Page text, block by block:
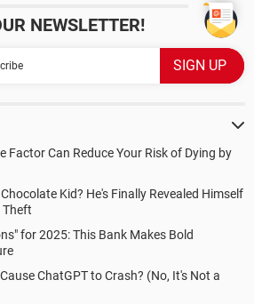
NEWSLETTER!
Factor Can Reduce Your Risk of Dying by
Kid? He's Finally Revealed Himself
Theft
for 2025: This Bank Makes Bold
ChatGPT to Crash? (No, It's Not a